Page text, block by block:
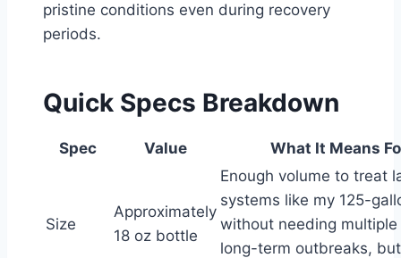
pristine conditions even during recovery
periods.
Quick Specs Breakdown
Spec Value What It Means
Size
Approximately
18 oz bottle
Enough volume to treat
systems like my 125-
without needing
long-term outbreaks,